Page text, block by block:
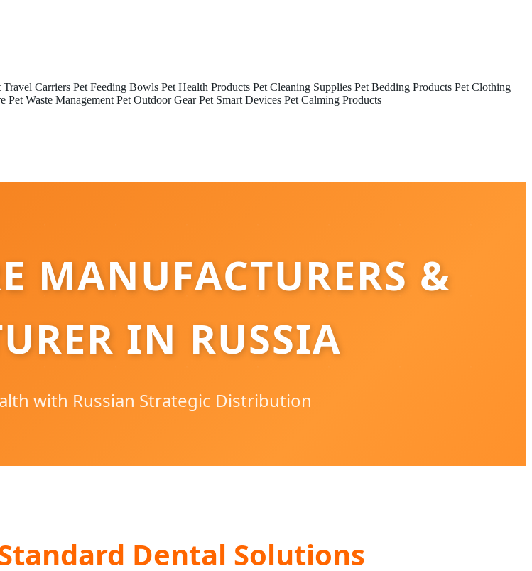
Travel Carriers Pet Feeding Bowls Pet Health Products Pet Cleaning Supplies Pet Bedding Products Pet Clothing
Pet Waste Management Pet Outdoor Gear Pet Smart Devices Pet Calming Products
MANUFACTURERS &
IN RUSSIA
with Russian Strategic Distribution
Dental Solutions